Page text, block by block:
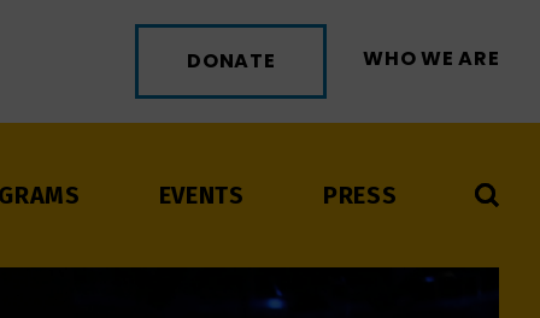
DONATE WHO WE ARE
EVENTS PRESS